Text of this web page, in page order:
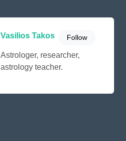
Vasilios Takos Follow
Astrologer, researcher,
astrology teacher.